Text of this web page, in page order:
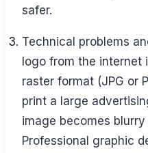
safer.
Technical problems
logo from the internet
raster format (JPG or
print a large
image becomes
Professional graphic